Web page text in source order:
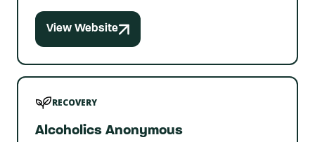
View Website
RECOVERY
Alcoholics Anonymous